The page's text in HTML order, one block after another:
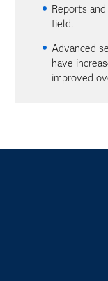
Reports
field.
Advanced
have
improved